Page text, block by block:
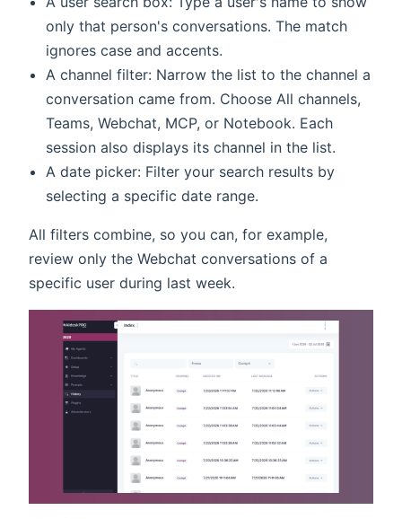
only that person's conversations. The match
ignores case and accents.
A channel filter: Narrow the list to the channel a
conversation came from. Choose All channels,
Teams, Webchat, MCP, or Notebook. Each
session also displays its channel in the list.
A date picker: Filter your search results by
selecting a specific date range.
All filters combine, so you can, for example,
review only the Webchat conversations of a
specific user during last week.